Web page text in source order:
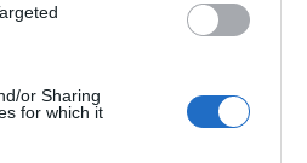
or Sharing
for which it
Visualizza altro